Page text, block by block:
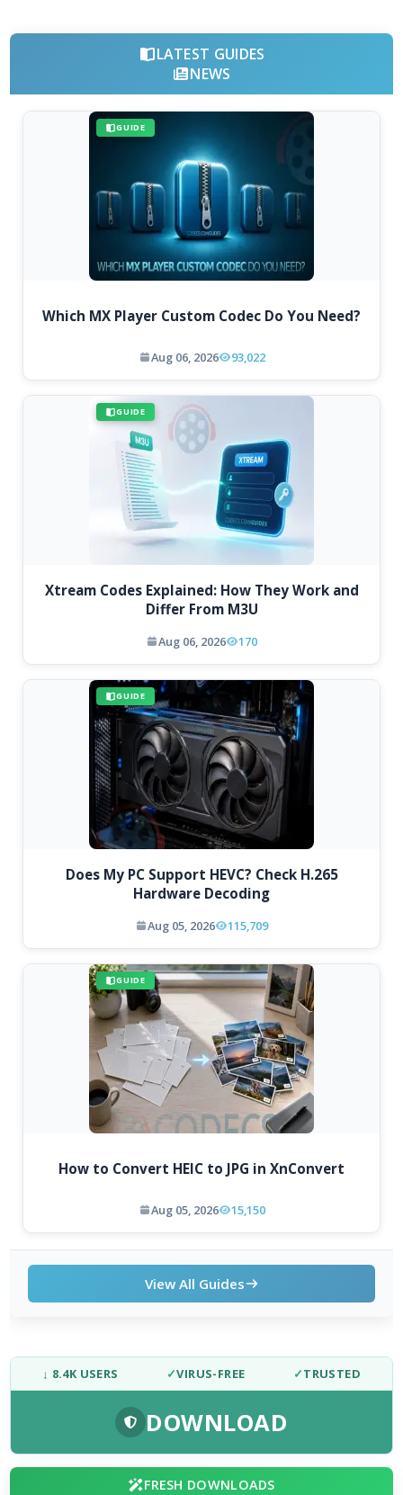
LATEST GUIDES
NEWS
GUIDE
Which MX Player Custom Codec Do You Need?
Aug 06, 2026 93,022
GUIDE
Xtream Codes Explained: How They Work and
Differ From M3U
Aug 06, 2026 170
GUIDE
Does My PC Support HEVC? Check H.265
Hardware Decoding
Aug 05, 2026 115,709
GUIDE
How to Convert HEIC to JPG in XnConvert
Aug 05, 2026 15,150
View All Guides
↓ 8.4K USERS ✓VIRUS-FREE ✓TRUSTED
DOWNLOAD
FRESH DOWNLOADS